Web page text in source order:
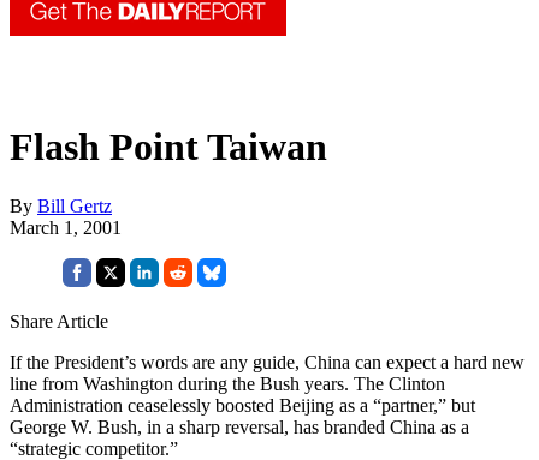
Flash Point Taiwan
By Bill Gertz
March 1, 2001
Share Article
If the President’s words are any guide, China can expect a hard new
line from Washington during the Bush years. The Clinton
Administration ceaselessly boosted Beijing as a “partner,” but
George W. Bush, in a sharp reversal, has branded China as a
“strategic competitor.”